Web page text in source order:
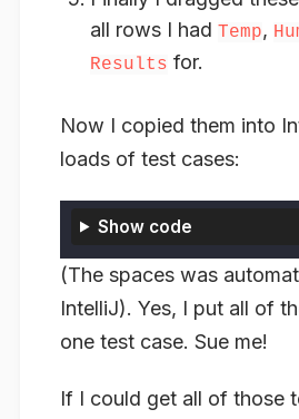
all rows I had Temp,
Results for.
Now I copied them into
loads of test cases:
Show code
(The spaces was
IntelliJ). Yes, I put all of
one test case. Sue me!
If I could get all of those